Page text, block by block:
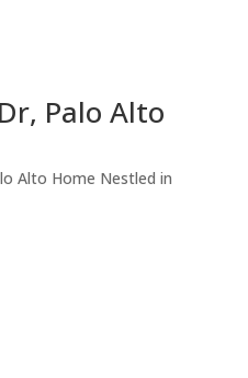
Palo Alto
Alto Home Nestled in